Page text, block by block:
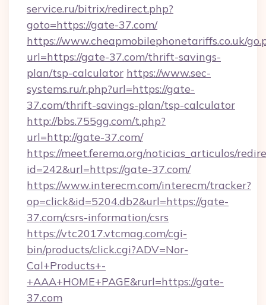
service.ru/bitrix/redirect.php?
goto=https://gate-37.com/
https://www.cheapmobilephonetariffs.co.uk/
url=https://gate-37.com/thrift-savings-
plan/tsp-calculator https://www.sec-
systems.ru/r.php?url=https://gate-
37.com/thrift-savings-plan/tsp-calculator
http://bbs.755gg.com/t.php?
url=http://gate-37.com/
https://meet.ferema.org/noticias_articulos/
id=242&url=https://gate-37.com/
https://www.interecm.com/interecm/tracker?
op=click&id=5204.db2&url=https://gate-
37.com/csrs-information/csrs
https://vtc2017.vtcmag.com/cgi-
bin/products/click.cgi?ADV=Nor-
Cal+Products+-
+AAA+HOME+PAGE&rurl=https://gate-
37.com